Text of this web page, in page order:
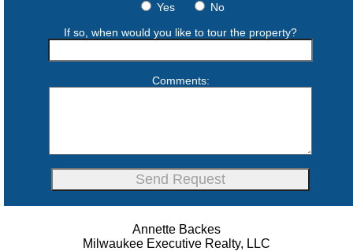
Yes
No
If so, when would you like to tour the property?
Comments:
Annette Backes
Milwaukee Executive Realty, LLC